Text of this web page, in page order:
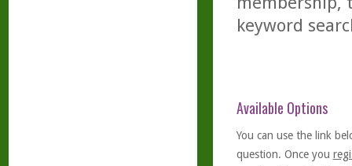
keyword
Available Options
You can use the link
question. Once you